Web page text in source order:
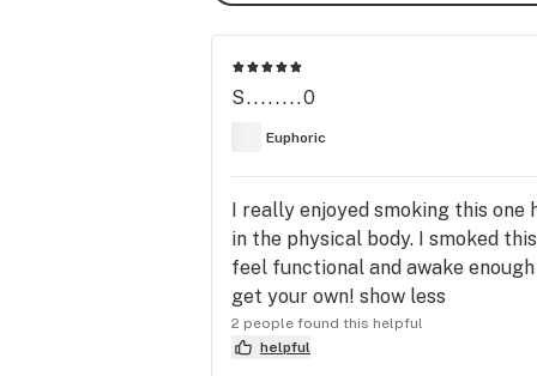
S........0
Euphoric
I really enjoyed smoking this one
in the physical body. I smoked
feel functional and awake
get your own! show less
2 people found this helpful
helpful